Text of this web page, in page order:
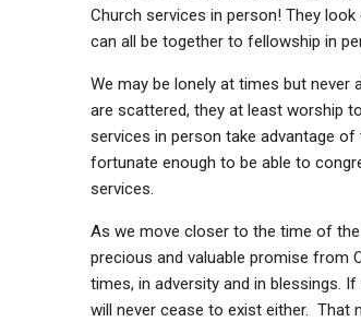
Church services in person! They
can all be together to fellowship in
We may be lonely at times but
are scattered, they at least worship
services in person take advantage
fortunate enough to be able to
services.
As we move closer to the time of
precious and valuable promise from
times, in adversity and in blessings.
will never cease to exist either. That